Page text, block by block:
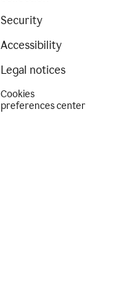
Security
Accessibility
Legal notices
Cookies
preferences center